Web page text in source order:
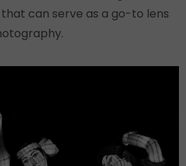
can serve as a go-to lens